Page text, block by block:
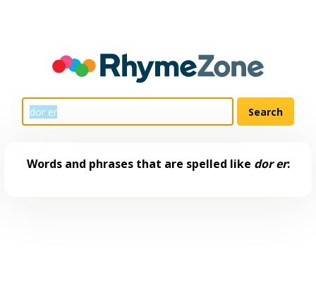
Words and phrases that are spelled like dor er: